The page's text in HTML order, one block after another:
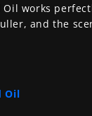
Oil works
and the
Oil